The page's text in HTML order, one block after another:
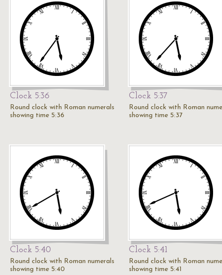
Clock 5:36
Round clock with Roman numerals
showing time 5:36
Clock 5:37
Round clock with Roman
showing time 5:37
Clock 5:40
Round clock with Roman numerals
showing time 5:40
Clock 5:41
Round clock with Roman
showing time 5:41